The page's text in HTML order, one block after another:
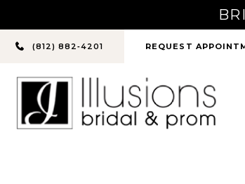
PHONE(812) 882‑4201 REQUEST